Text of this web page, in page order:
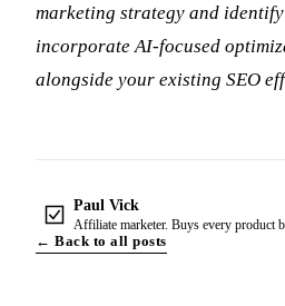
marketing strategy and
incorporate AI-focused
alongside your existing SEO
Paul Vick
Affiliate marketer. Buys every product
← Back to all posts